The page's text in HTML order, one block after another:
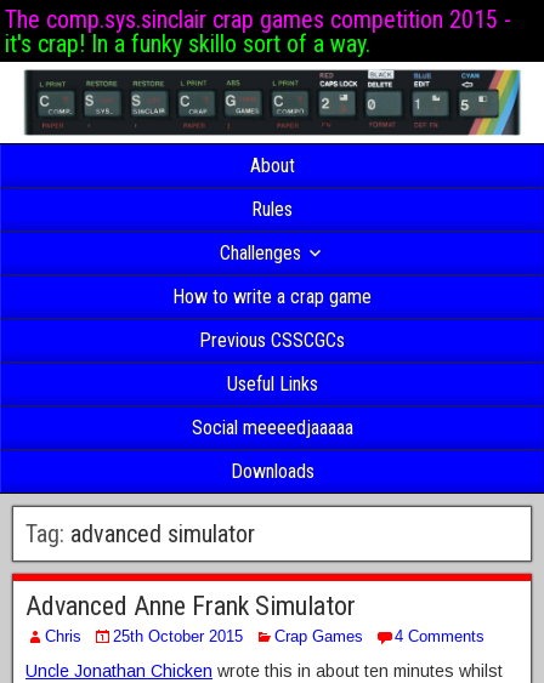
The comp.sys.sinclair crap games competition 2015 -
it's crap! In a funky skillo sort of a way.
About
Rules
Challenges
How to write a crap game
Previous CSSCGCs
Useful Links
Social meeeedjaaaaa
Downloads
Tag: advanced simulator
Advanced Anne Frank Simulator
Chris 25th October 2015 Crap Games 4 Comments
Uncle Jonathan Chicken wrote this in about ten minutes whilst